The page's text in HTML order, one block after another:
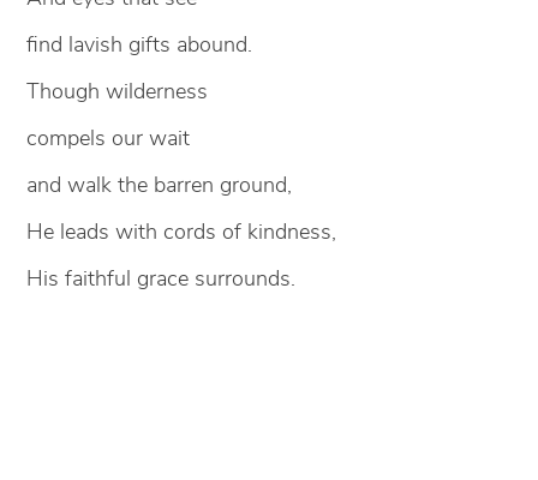
find lavish gifts abound.
Though wilderness
compels our wait
and walk the barren ground,
He leads with cords of kindness,
His faithful grace surrounds.